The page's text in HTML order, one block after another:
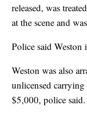
released, was
at the scene and
Police said
Weston was also
unlicensed
$5,000, police said.